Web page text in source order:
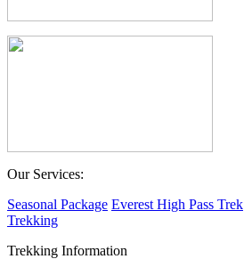
Our Services:
Seasonal Package Everest High Pass Trek
Trekking
Trekking Information